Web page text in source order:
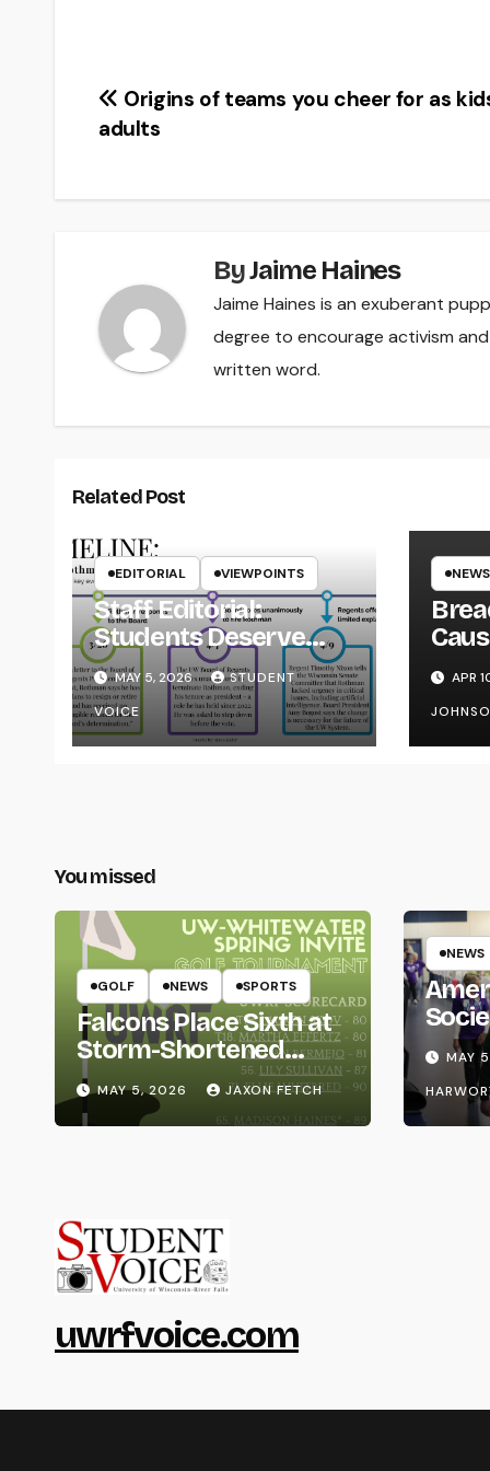
Post
Origins of teams you cheer for as
adults
ByJaime Haines
Jaime Haines is an exuberant
degree to encourage activism
written word.
Related Post
EDITORIAL VIEWPOINTS
Staff Editorial:
Students Deserve
Transparency from
the UW System
MAY 5, 2026
STUDENT
VOICE
NEWS
onAPR
You missed
GOLF NEWS SPORTS
Falcons Place Sixth at
Storm-Shortened
Whitewater Invite
MAY 5, 2026 JAXON FETCH
NEWS
Life
MAY
uwrfvoice.com